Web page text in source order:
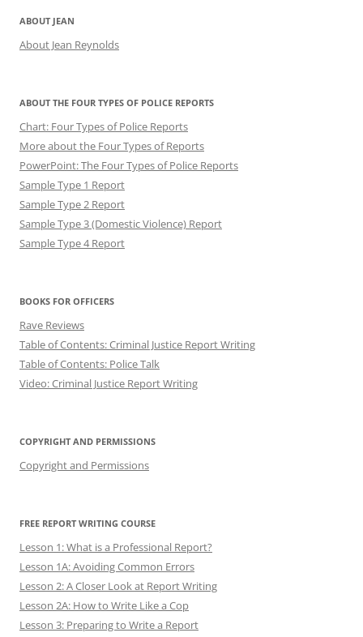
ABOUT JEAN
About Jean Reynolds
ABOUT THE FOUR TYPES OF POLICE REPORTS
Chart: Four Types of Police Reports
More about the Four Types of Reports
PowerPoint: The Four Types of Police Reports
Sample Type 1 Report
Sample Type 2 Report
Sample Type 3 (Domestic Violence) Report
Sample Type 4 Report
BOOKS FOR OFFICERS
Rave Reviews
Table of Contents: Criminal Justice Report Writing
Table of Contents: Police Talk
Video: Criminal Justice Report Writing
COPYRIGHT AND PERMISSIONS
Copyright and Permissions
FREE REPORT WRITING COURSE
Lesson 1: What is a Professional Report?
Lesson 1A: Avoiding Common Errors
Lesson 2: A Closer Look at Report Writing
Lesson 2A: How to Write Like a Cop
Lesson 3: Preparing to Write a Report